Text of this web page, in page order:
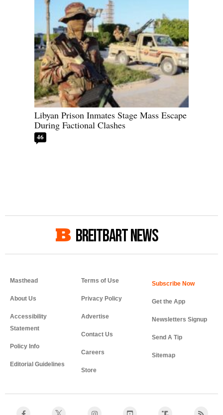
Libyan Prison Inmates Stage Mass Escape
During Factional Clashes
46
BREITBART NEWS
Masthead
About Us
Accessibility
Statement
Policy Info
Editorial Guidelines
Terms of Use
Privacy Policy
Advertise
Contact Us
Careers
Store
Get the App
Newsletters Signup
Send A Tip
Sitemap